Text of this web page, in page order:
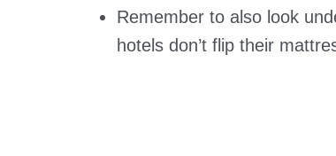
Remember to also look
hotels don’t flip their